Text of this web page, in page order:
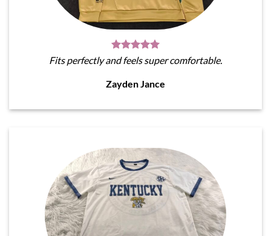
Fits perfectly and feels super comfortable.
Zayden Jance